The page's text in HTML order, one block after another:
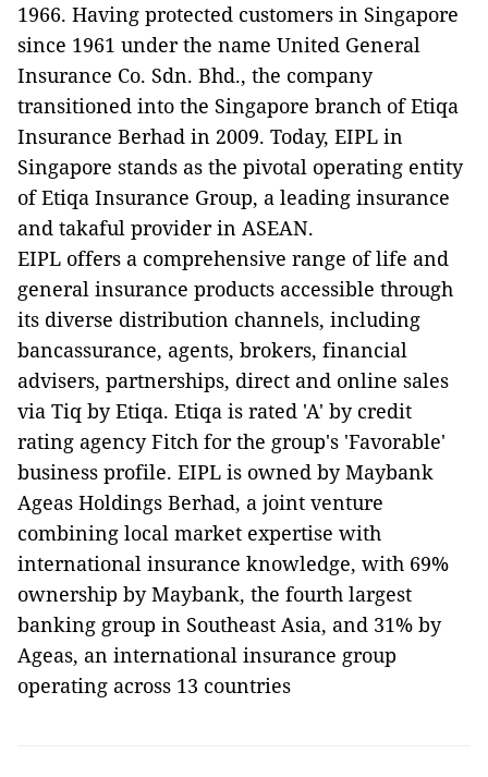
1966. Having protected customers in Singapore
since 1961 under the name United General
Insurance Co. Sdn. Bhd., the company
transitioned into the Singapore branch of Etiqa
Insurance Berhad in 2009. Today, EIPL in
Singapore stands as the pivotal operating entity
of Etiqa Insurance Group, a leading insurance
and takaful provider in ASEAN.
EIPL offers a comprehensive range of life and
general insurance products accessible through
its diverse distribution channels, including
bancassurance, agents, brokers, financial
advisers, partnerships, direct and online sales
via Tiq by Etiqa. Etiqa is rated 'A' by credit
rating agency Fitch for the group's 'Favorable'
business profile. EIPL is owned by Maybank
Ageas Holdings Berhad, a joint venture
combining local market expertise with
international insurance knowledge, with 69%
ownership by Maybank, the fourth largest
banking group in Southeast Asia, and 31% by
Ageas, an international insurance group
operating across 13 countries